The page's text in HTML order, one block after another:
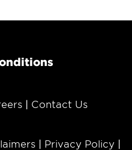
Contact Us
Privacy Policy